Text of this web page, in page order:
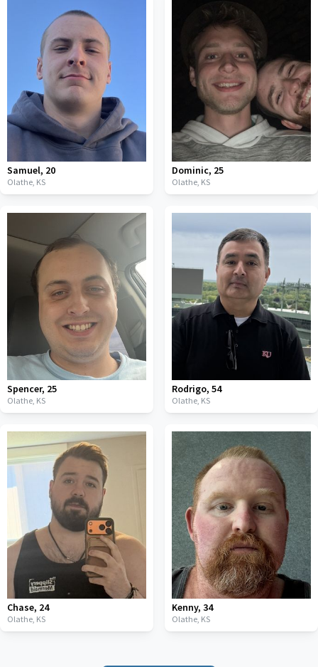
Samuel, 20
Olathe, KS
Dominic, 25
Olathe, KS
Spencer, 25
Olathe, KS
Rodrigo, 54
Olathe, KS
Chase, 24
Olathe, KS
Kenny, 34
Olathe, KS